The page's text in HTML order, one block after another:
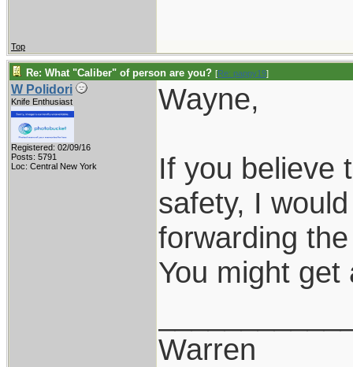
Top
Re: What "Caliber" of person are you? [Re: pappy19]
W Polidori
Knife Enthusiast
Registered: 02/09/16
Posts: 5791
Loc: Central New York
Wayne,
If you believe
safety, I
forwarding
You might get
Warren